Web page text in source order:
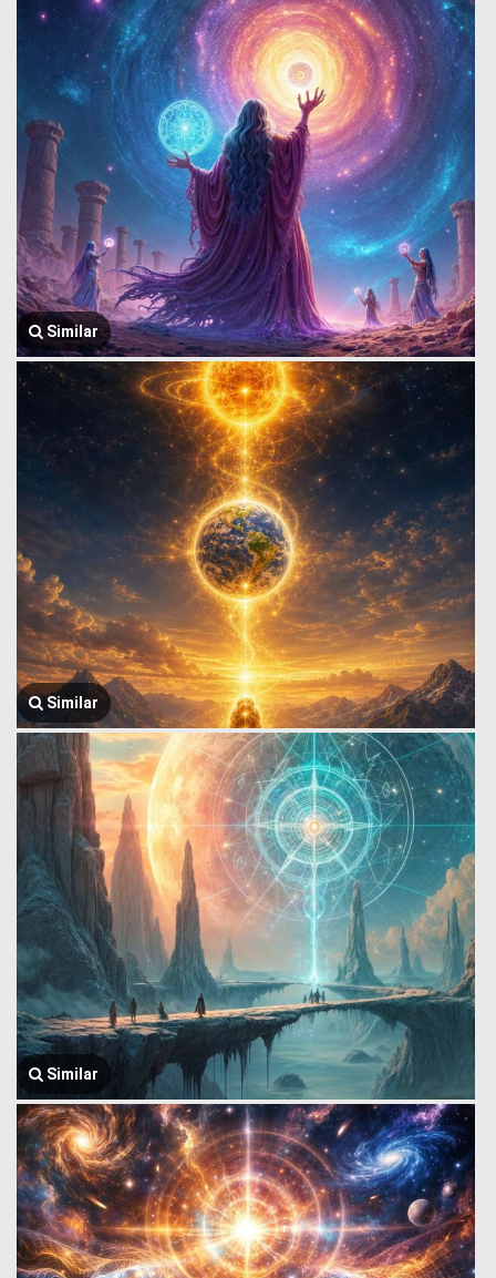
Similar
Similar
Similar